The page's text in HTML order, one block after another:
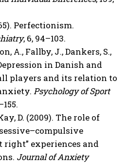
Perfectionism.
, 6, 94–103.
A., Fallby, J., Dankers, S.,
in Danish and
players and its relation to
Psychology of Sport
D. (2009). The role of
right” experiences and
Journal of Anxiety